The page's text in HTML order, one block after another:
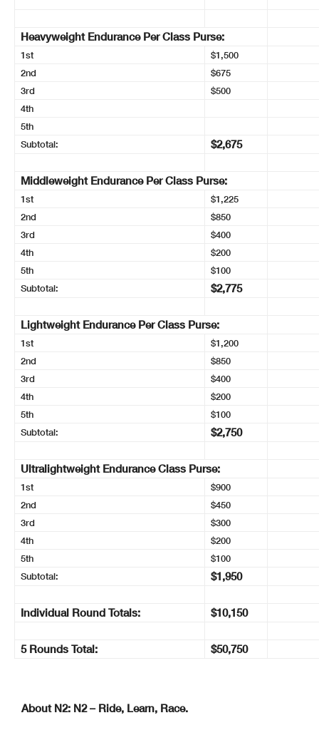
Heavyweight Endurance Per Class Purse:
1st
$1,500
2nd
$675
3rd
$500
4th
5th
Subtotal:
$2,675
Middleweight Endurance Per Class Purse:
1st
$1,225
2nd
$850
3rd
$400
4th
$200
5th
$100
Subtotal:
$2,775
Lightweight Endurance Per Class Purse:
1st
$1,200
2nd
$850
3rd
$400
4th
$200
5th
$100
Subtotal:
$2,750
Ultralightweight Endurance Class Purse:
1st
$900
2nd
$450
3rd
$300
4th
$200
5th
$100
Subtotal:
$1,950
Individual Round Totals: $10,150
5 Rounds Total: $50,750
About N2: N2 – Ride, Learn, Race.